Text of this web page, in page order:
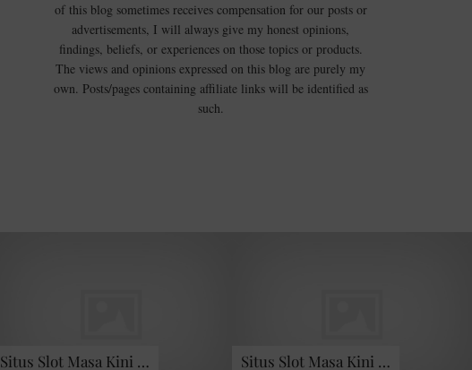
of this blog sometimes receives compensation for our posts or
advertisements, I will always give my honest opinions,
findings, beliefs, or experiences on those topics or products.
The views and opinions expressed on this blog are purely my
own. Posts/pages containing affiliate links will be identified as
such.
Situs Slot Masa Kini … Situs Slot Masa Kini …